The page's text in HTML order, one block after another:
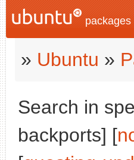
packages
» Ubuntu »
Search in
backports] [